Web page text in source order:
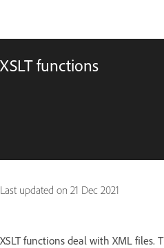
XSLT functions
Last updated on 21 Dec 2021
XSLT functions deal with XML files.